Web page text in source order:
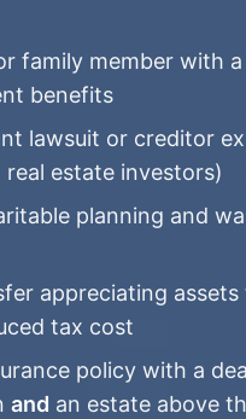
family member with
benefits
lawsuit or creditor
estate investors)
planning and
appreciating
tax cost
policy with a
and an estate above